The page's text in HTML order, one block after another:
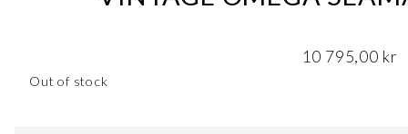
10 795,00 kr
Out of stock